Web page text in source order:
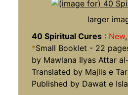
larger
40 Spiritual Cures : New,
*Small Booklet - 22
by Mawlana Ilyas Attar
Translated by Majlis e
Published by Dawat e